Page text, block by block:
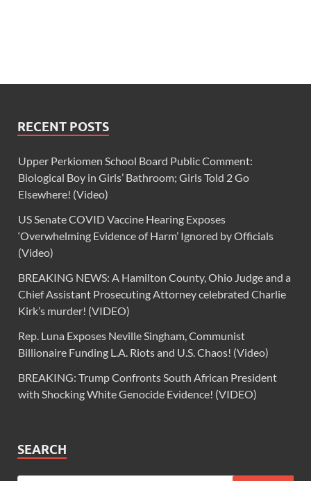
RECENT POSTS
Upper Perkiomen School Board Public Comment:
Biological Boy in Girls’ Bathroom; Girls Told 2 Go
Elsewhere! (Video)
US Senate COVID Vaccine Hearing Exposes
‘Overwhelming Evidence of Harm’ Ignored by Officials
(Video)
BREAKING NEWS: A Hamilton County, Ohio Judge and a
Chief Assistant Prosecuting Attorney celebrated Charlie
Kirk’s murder! (VIDEO)
Rep. Luna Exposes Neville Singham, Communist
Billionaire Funding L.A. Riots and U.S. Chaos! (Video)
BREAKING: Trump Confronts South African President
with Shocking White Genocide Evidence! (VIDEO)
SEARCH